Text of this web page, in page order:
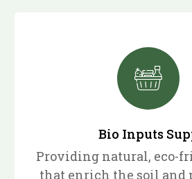
Bio Inputs
Providing natural, eco-
that enrich the soil and